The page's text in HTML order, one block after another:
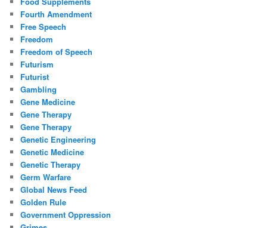
Fourth Amendment
Free Speech
Freedom
Freedom of Speech
Futurism
Futurist
Gambling
Gene Medicine
Gene Therapy
Gene Therapy
Genetic Engineering
Genetic Medicine
Genetic Therapy
Germ Warfare
Global News Feed
Golden Rule
Government Oppression